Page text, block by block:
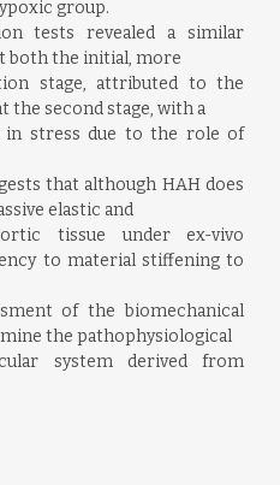
group.
tests revealed a similar
both the initial, more
stage, attributed to the
the second stage, with a
in stress due to the role of
that although HAH does
elastic and
tissue under ex-vivo
to material stiffening to
of the biomechanical
the pathophysiological
system derived from